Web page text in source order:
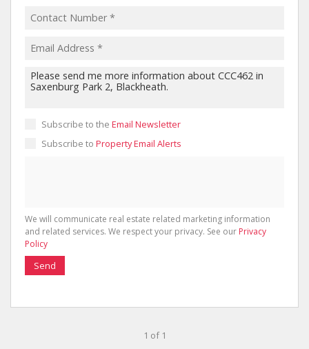
Subscribe to the Email Newsletter
Subscribe to Property Email Alerts
We will communicate real estate related marketing information
and related services. We respect your privacy. See our Privacy
Policy
Send
1 of 1